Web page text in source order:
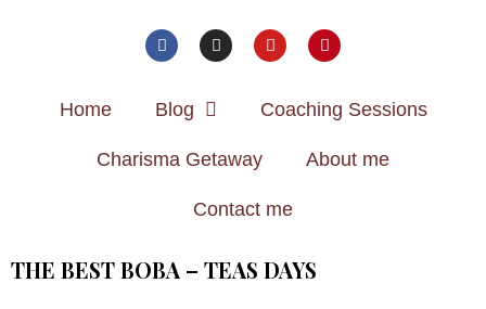
Home Blog Coaching Sessions
Charisma Getaway About me
Contact me
THE BEST BOBA – TEAS DAYS